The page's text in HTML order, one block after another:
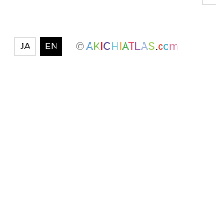
JA EN ©AK C H ATLAS.com